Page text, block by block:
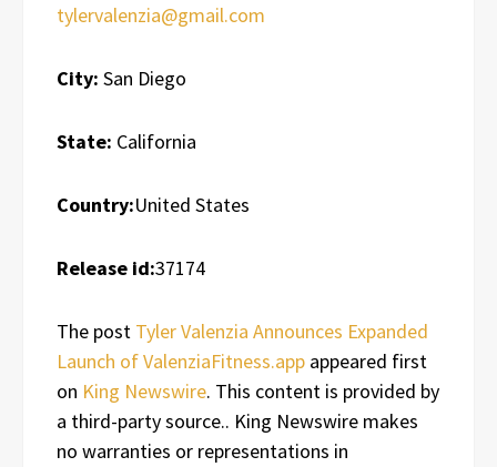
tylervalenzia@gmail.com
City: San Diego
State: California
Country:United States
Release id:37174
The post Tyler Valenzia Announces Expanded
Launch of ValenziaFitness.app appeared first
on King Newswire. This content is provided by
a third-party source.. King Newswire makes
no warranties or representations in